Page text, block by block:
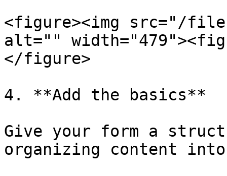
<figure><img src="/files/
alt=""
</figure>
4. **Add the basics**
Give your form a
organizing content